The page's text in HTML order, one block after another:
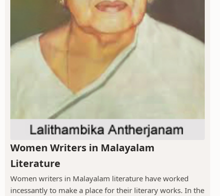
Women Writers in Malayalam
Literature
Women writers in Malayalam literature have worked
incessantly to make a place for their literary works. In the